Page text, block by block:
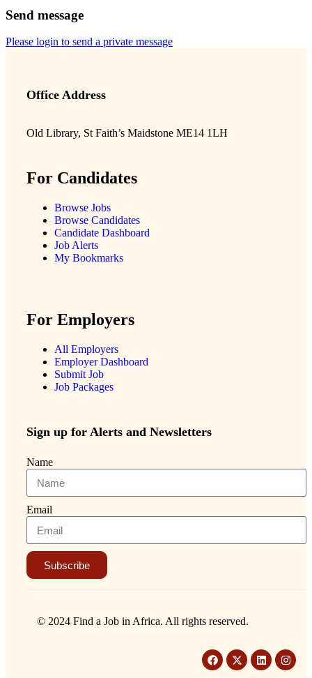
Send message
Please login to send a private message
Office Address
Old Library, St Faith’s Maidstone ME14 1LH
For Candidates
Browse Jobs
Browse Candidates
Candidate Dashboard
Job Alerts
My Bookmarks
For Employers
All Employers
Employer Dashboard
Submit Job
Job Packages
Sign up for Alerts and Newsletters
Name
Email
Subscribe
© 2024 Find a Job in Africa. All rights reserved.